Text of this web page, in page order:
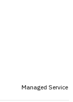
Managed Service